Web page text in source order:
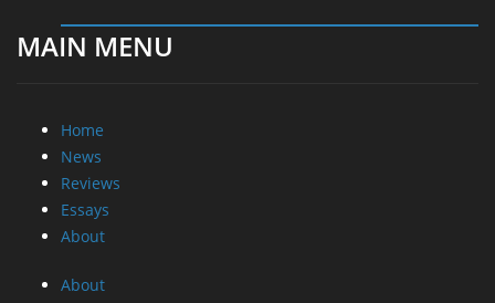
MAIN MENU
Home
News
Reviews
Essays
About
About